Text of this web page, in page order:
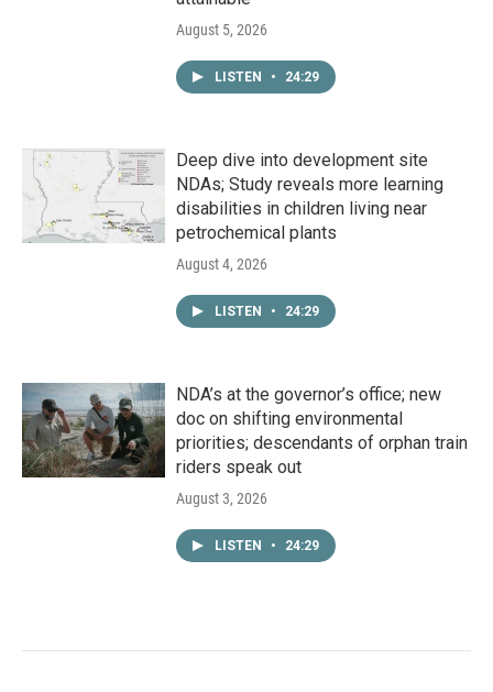
August 5, 2026
LISTEN • 24:29
Deep dive into development site
NDAs; Study reveals more learning
disabilities in children living near
petrochemical plants
August 4, 2026
LISTEN • 24:29
NDA’s at the governor’s office; new
doc on shifting environmental
priorities; descendants of orphan train
riders speak out
August 3, 2026
LISTEN • 24:29